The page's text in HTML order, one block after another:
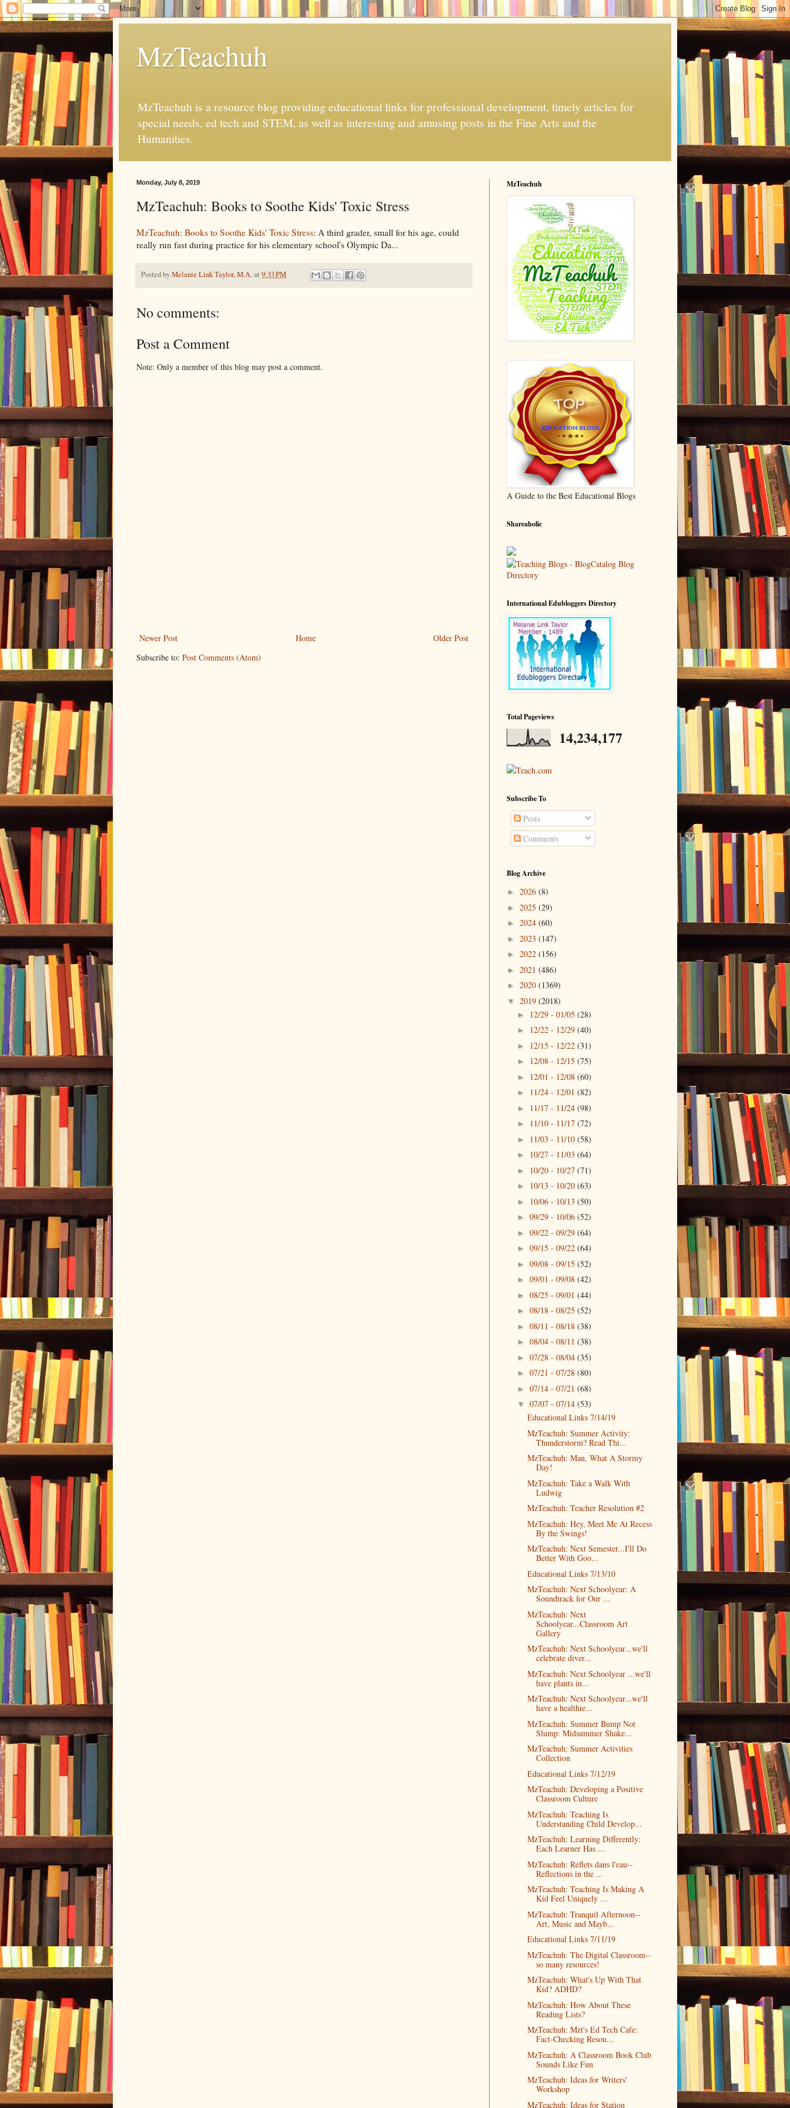
MzTeachuh
MzTeachuh is a resource blog providing educational links for professional development, timely articles for
special needs, ed tech and STEM, as well as interesting and amusing posts in the Fine Arts and the
Humanities.
Monday, July 8, 2019
MzTeachuh: Books to Soothe Kids' Toxic Stress
MzTeachuh: Books to Soothe Kids' Toxic Stress: A third grader, small for his age, could
really run fast during practice for his elementary school's Olympic Da...
Posted byMelanie Link Taylor, M.A.at 9:33 PM
No comments:
Post a Comment
Note: Only a member of this blog may post a comment.
Newer Post Older Post
Home
Subscribe to: Post Comments (Atom)
MzTeachuh
A Guide to the Best Educational Blogs
Shareaholic
International Edubloggers Directory
Total Pageviews
14,234,177
Teach.com
Subscribe To
Posts
Comments
Blog Archive
► 2026 (8)
► 2025 (29)
► 2024 (60)
► 2023 (147)
► 2022 (156)
► 2021 (486)
► 2020 (1369)
▼ 2019 (2018)
► 12/29 - 01/05 (28)
► 12/22 - 12/29 (40)
► 12/15 - 12/22 (31)
► 12/08 - 12/15 (75)
► 12/01 - 12/08 (60)
► 11/24 - 12/01 (82)
► 11/17 - 11/24 (98)
► 11/10 - 11/17 (72)
► 11/03 - 11/10 (58)
► 10/27 - 11/03 (64)
► 10/20 - 10/27 (71)
► 10/13 - 10/20 (63)
► 10/06 - 10/13 (50)
► 09/29 - 10/06 (52)
► 09/22 - 09/29 (64)
► 09/15 - 09/22 (64)
► 09/08 - 09/15 (52)
► 09/01 - 09/08 (42)
► 08/25 - 09/01 (44)
► 08/18 - 08/25 (52)
► 08/11 - 08/18 (38)
► 08/04 - 08/11 (38)
► 07/28 - 08/04 (35)
► 07/21 - 07/28 (80)
► 07/14 - 07/21 (68)
▼ 07/07 - 07/14 (53)
Educational Links 7/14/19
MzTeachuh: Summer Activity:
Thunderstorm? Read Thi...
MzTeachuh: Man, What A Stormy
Day!
MzTeachuh: Take a Walk With
Ludwig
MzTeachuh: Teacher Resolution #2
MzTeachuh: Hey, Meet Me At Recess
By the Swings!
MzTeachuh: Next Semester...I'll Do
Better With Goo...
Educational Links 7/13/10
MzTeachuh: Next Schoolyear: A
Soundtrack for Our ...
MzTeachuh: Next
Schoolyear...Classroom Art
Gallery
MzTeachuh: Next Schoolyear...we'll
celebrate diver...
MzTeachuh: Next Schoolyear ...we'll
have plants in...
MzTeachuh: Next Schoolyear...we'll
have a healthie...
MzTeachuh: Summer Bump Not
Slump: Midsummer Shake...
MzTeachuh: Summer Activities
Collection
Educational Links 7/12/19
MzTeachuh: Developing a Positive
Classroom Culture
MzTeachuh: Teaching Is
Understanding Child Develop...
MzTeachuh: Learning Differently:
Each Learner Has ...
MzTeachuh: Reflets dans l'eau--
Reflections in the ...
MzTeachuh: Teaching Is Making A
Kid Feel Uniquely ...
MzTeachuh: Tranquil Afternoon--
Art, Music and Mayb...
Educational Links 7/11/19
MzTeachuh: The Digital Classroom--
so many resources!
MzTeachuh: What's Up With That
Kid? ADHD?
MzTeachuh: How About These
Reading Lists?
MzTeachuh: Mzt's Ed Tech Cafe:
Fact-Checking Resou...
MzTeachuh: A Classroom Book Club
Sounds Like Fun
MzTeachuh: Ideas for Writers'
Workshop
MzTeachuh: Ideas for Station